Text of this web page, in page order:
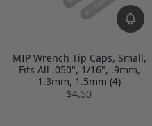
MIP Wrench Tip Caps, Small,
Fits All .050", 1/16", .9mm,
1.3mm, 1.5mm (4)
$4.50